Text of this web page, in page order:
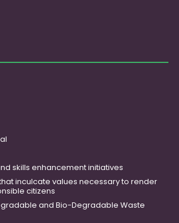
skills enhancement initiatives
inculcate values necessary to render
citizens
and Bio-Degradable Waste